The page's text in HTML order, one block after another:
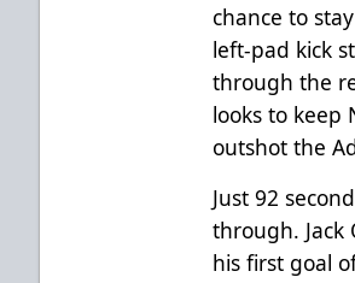
chance to
left-pad kick
through the
looks to keep
outshot the
Just 92
through. Jack
his first goal